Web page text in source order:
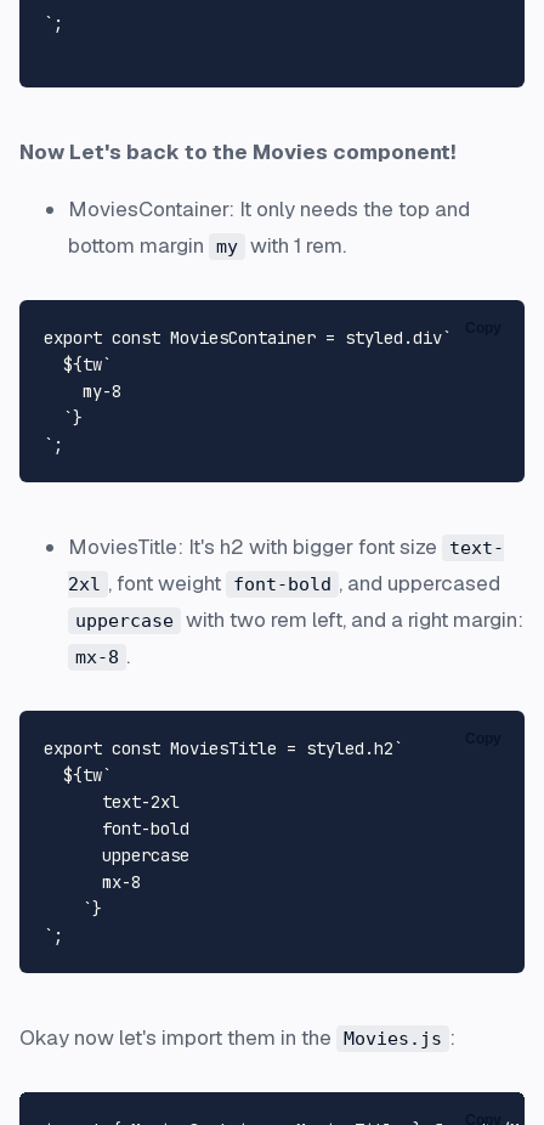
` ;
Now Let's back to the Movies component!
MoviesContainer: It only needs the top and
bottom margin
my with 1 rem.
export const MoviesContainer = styled.div`
${tw`
    my-8
  `
}
`
MoviesTitle: It's h2 with bigger font size
text-
2xl , font weight font-bold , and uppercased
uppercase with two rem left, and a right margin:
mx-8 .
export const MoviesTitle = styled.h2`
${tw`
      text-2xl
      font-bold
      uppercase
      mx-8
    `
}
`
Okay now let's import them in the Movies.js :
Copy